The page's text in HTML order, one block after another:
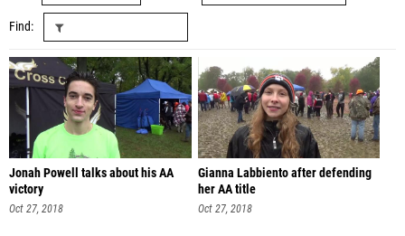
Find
Jonah Powell talks about his AA
victory
Oct 27, 2018
Gianna Labbiento after defending
her AA title
Oct 27, 2018